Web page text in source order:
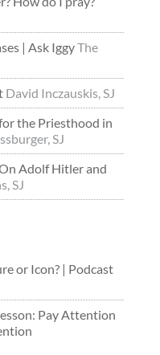
| Ask IggyThe
David Inczauskis, SJ
the Priesthood in
SJ
Adolf Hitler and
SJ
or Icon? | Podcast
Pay Attention